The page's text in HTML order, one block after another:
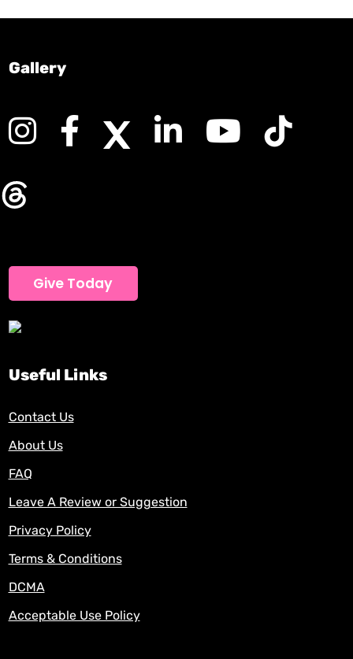
Gallery
Give Today
Useful Links
Contact Us
About Us
FAQ
Leave A Review or Suggestion
Privacy Policy
Terms & Conditions
DCMA
Acceptable Use Policy